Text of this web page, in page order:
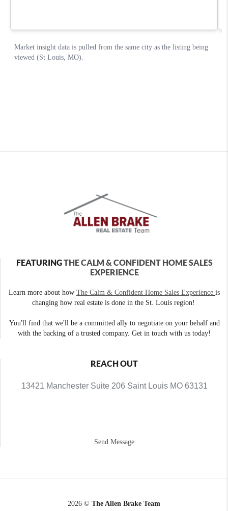
FEATURINGTHE CALM & CONFIDENT HOME SALES
EXPERIENCE
Learn more about how The Calm & Confident Home Sales Experience is
changing how real estate is done in the St. Louis region!
You'll find that we'll be a committed ally to negotiate on your behalf and
with the backing of a trusted company. Get in touch with us today!
REACH OUT
13421 Manchester Suite 206 Saint Louis MO 63131
Send Message
2026 © The Allen Brake Team